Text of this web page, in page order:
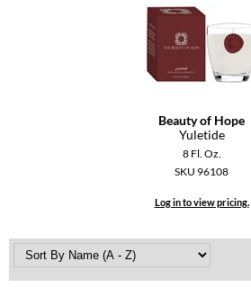
Beauty of Hope
Yuletide
8 Fl. Oz.
SKU 96108
Log in to view pricing.